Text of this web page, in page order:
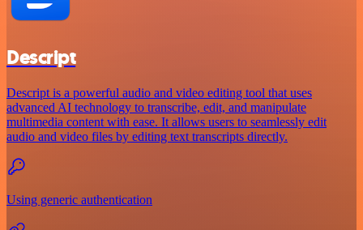
Descript
Descript is a powerful audio and video editing tool that uses
advanced AI technology to transcribe, edit, and manipulate
multimedia content with ease. It allows users to seamlessly edit
audio and video files by editing text transcripts directly.
Using generic authentication